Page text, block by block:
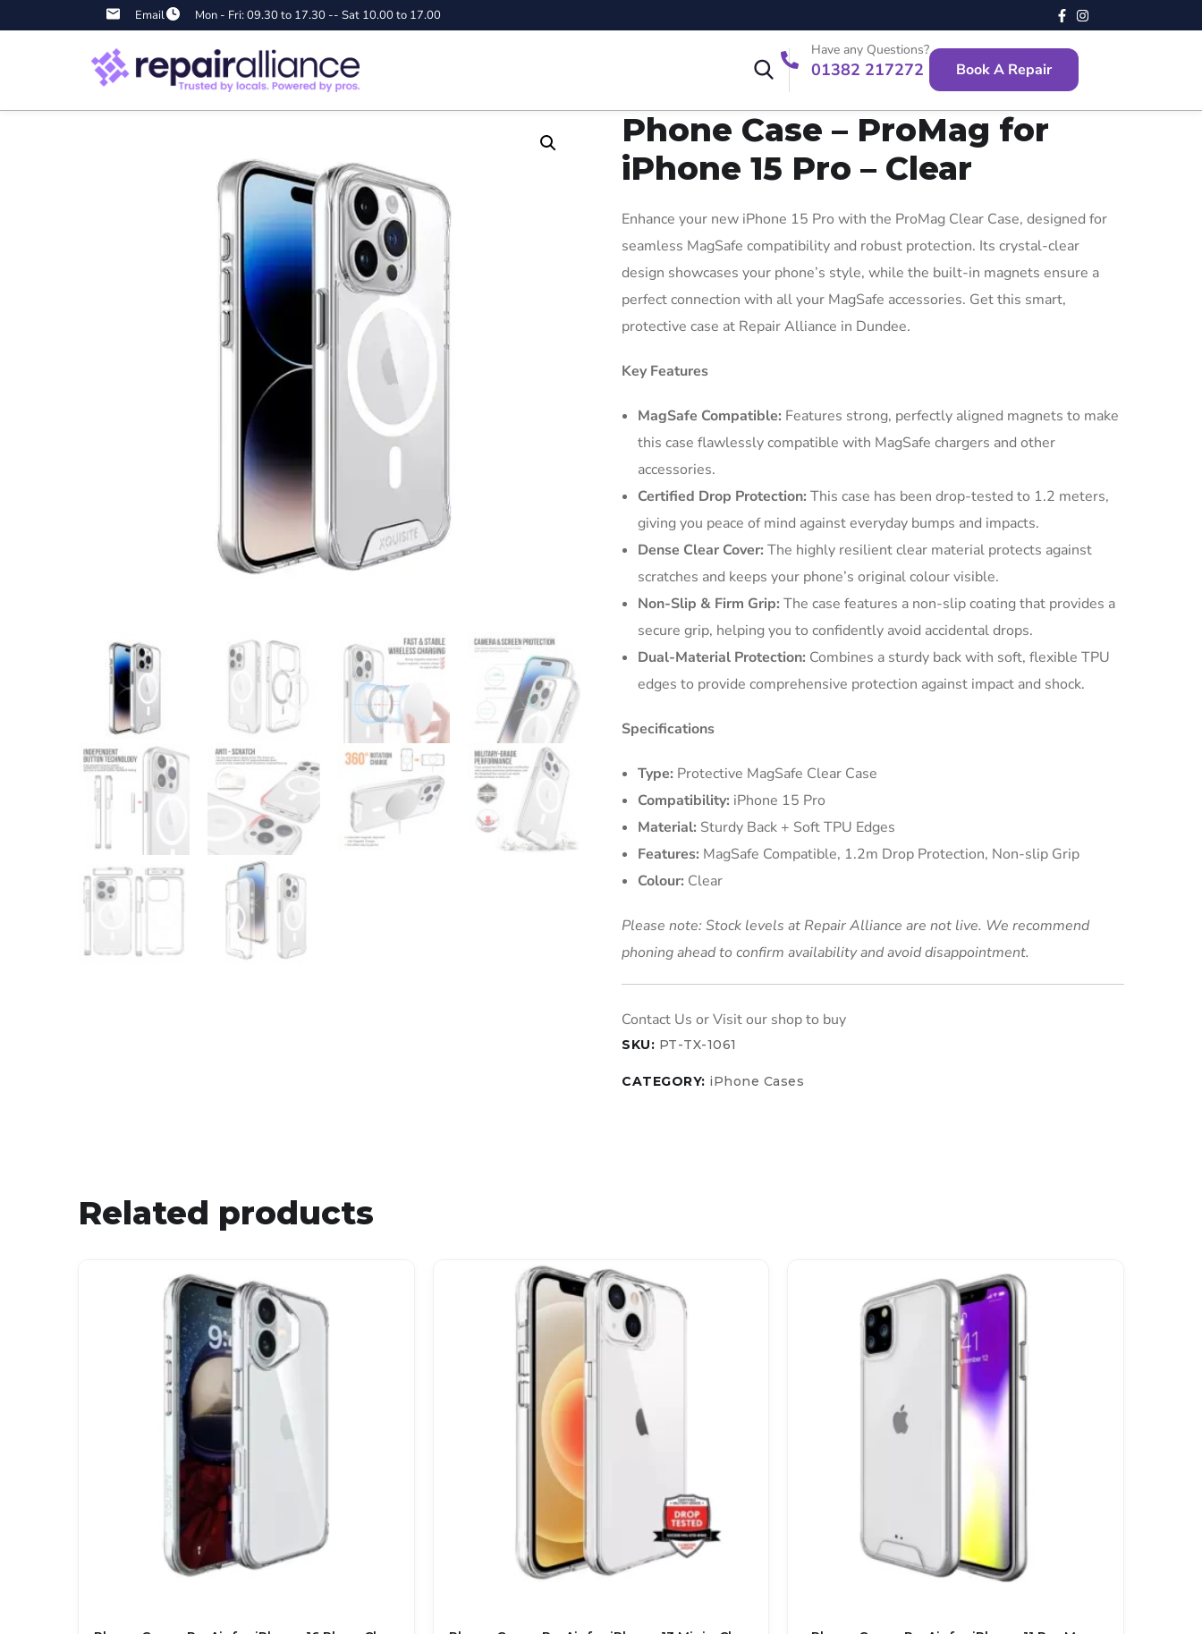
Email Mon - Fri: 09.30 to 17.30 -- Sat 10.00 to 17.00
Have any Questions?
01382 217272 Book A Repair
Phone Case – ProMag for
iPhone 15 Pro – Clear
Enhance your new iPhone 15 Pro with the ProMag Clear Case, designed for
seamless MagSafe compatibility and robust protection. Its crystal-clear
design showcases your phone’s style, while the built-in magnets ensure a
perfect connection with all your MagSafe accessories. Get this smart,
protective case at Repair Alliance in Dundee.
Key Features
MagSafe Compatible: Features strong, perfectly aligned magnets to make
this case flawlessly compatible with MagSafe chargers and other
accessories.
Certified Drop Protection: This case has been drop-tested to 1.2 meters,
giving you peace of mind against everyday bumps and impacts.
Dense Clear Cover: The highly resilient clear material protects against
scratches and keeps your phone’s original colour visible.
Non-Slip & Firm Grip: The case features a non-slip coating that provides a
secure grip, helping you to confidently avoid accidental drops.
Dual-Material Protection: Combines a sturdy back with soft, flexible TPU
edges to provide comprehensive protection against impact and shock.
Specifications
Type: Protective MagSafe Clear Case
Compatibility: iPhone 15 Pro
Material: Sturdy Back + Soft TPU Edges
Features: MagSafe Compatible, 1.2m Drop Protection, Non-slip Grip
Colour: Clear
Please note: Stock levels at Repair Alliance are not live. We recommend
phoning ahead to confirm availability and avoid disappointment.
SKU: PT-TX-1061
CATEGORY: iPhone Cases
Related products